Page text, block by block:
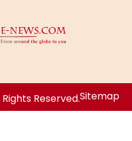
Reserved.Sitemap